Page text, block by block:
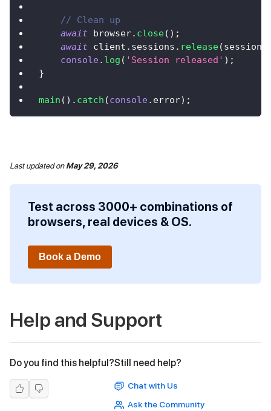
// Clean up
await browser. close( ) ;
await client . sessions . release(session
console. log ( 'Session released' ) ;
}
main ( ) . catch (console. error) ;
Last updatedonMay 29, 2026
Test across 3000+ combinations of
browsers, real devices & OS.
Book a Demo
Help and Support
Do you find this helpful?Still need help?
Chat with Us
Ask the Community